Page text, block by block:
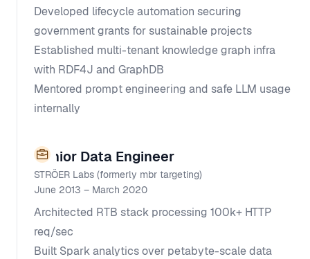
Developed lifecycle automation securing
government grants for sustainable projects
Established multi-tenant knowledge graph infra
with RDF4J and GraphDB
Mentored prompt engineering and safe LLM usage
internally
Senior Data Engineer
STRÖER Labs (formerly mbr targeting)
June 2013 – March 2020
Architected RTB stack processing 100k+ HTTP
req/sec
Built Spark analytics over petabyte-scale data